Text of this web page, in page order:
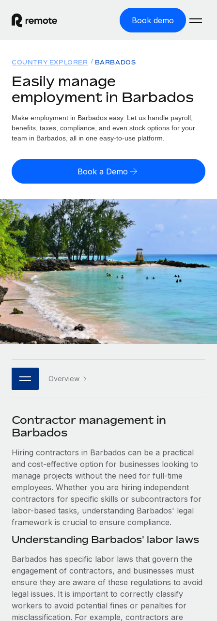
Book demo
GLOBAL EMPLOYMENT
Global Payroll
Run compliant payroll easily
Expand globally with zero entity cost
Contractor Management
Onboard and manage contractors globally
PEO
Outsource complex employment tasks
INFRASTRUCTURE
Remote Embedded
Seamlessly integrate HR into workflows
Platform
Built-in core HR functions for your team
Connect New
Connect any AI tool to Remote using our MCP
SERVICES
Ask an expert
Get expert help on global HR & compliance
Background checks
Simplify your candidate screening processes
Compliance watchtower
Device management
Provision and track IT devices globally
Entity setup
Establish compliant entities fast
Solutions
GLOBAL COVERAGE
Country Explorer
US State Explorer
Compare Remote
See how we stack up against others
GROWTH STAGE
Startups
Agile global HR & payroll solutions for growing
companies
Mid-market
Expand teams with tailored HR solutions
Enterprise
Global HR for large businesses
PARTNER WITH US
Become a partner
Explore partnership opportunities with us
Remote Build
Coming soon
Integrations and AI Automations Consulting
CASE STUDIES
Resources
Misclassification risk calculator
Check employee misclassification risk by country
Calculate total employee costs in any country
Contractor payout calculator
Explore currency options and payout speeds for global
contractors
LEARN WITH REMOTE
Research & Guides
Case studies
HR Glossary
Job Description Library
Newsroom
Salary & Talent Insights
Insights center
Get support
See all resources
BLOG
Global Payroll
EOR & PEO
Contractor Management
Pricing
English (United States)
English
Nederlands
Français
Deutsch
Español
Italiano
日本語
한국어
中文（简体）
Login
COUNTRY EXPLORER BARBADOS
Easily manage
employment in Barbados
Make employment in Barbados easy. Let us handle payroll,
benefits, taxes, compliance, and even stock options for your
team in Barbados, all in one easy-to-use platform.
Book a Demo
Overview
Contractor management in
Barbados
Hiring contractors in Barbados can be a practical
and cost-effective option for businesses looking to
manage projects without the need for full-time
employees. Whether you are hiring independent
contractors for specific skills or subcontractors for
labor-based tasks, understanding Barbados' legal
framework is crucial to ensure compliance.
Understanding Barbados' labor laws
Barbados has specific labor laws that govern the
engagement of contractors, and businesses must
ensure they are aware of these regulations to avoid
legal issues. It is important to correctly classify
workers to avoid potential fines or penalties for
misclassification. For example, contractors are